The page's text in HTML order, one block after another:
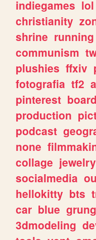
indiegames lol
christianity
shrine running
communism
plushies ffxiv
fotografia tf2
pinterest
production
podcast
none
collage jewelry
socialmedia
hellokitty bts
car blue
3dmodeling